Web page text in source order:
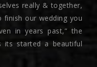
really & together,
our wedding you
in years past,” the
its started a beautiful